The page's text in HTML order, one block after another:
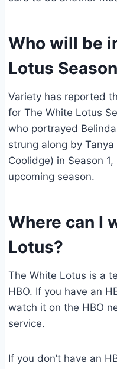
Who will be
Lotus
Variety has reported
for The White Lotus
who portrayed
strung along by
Coolidge) in Season
upcoming season.
Where can I
Lotus?
The White Lotus is a
HBO. If you have an
watch it on the HBO
service.
If you don’t have an